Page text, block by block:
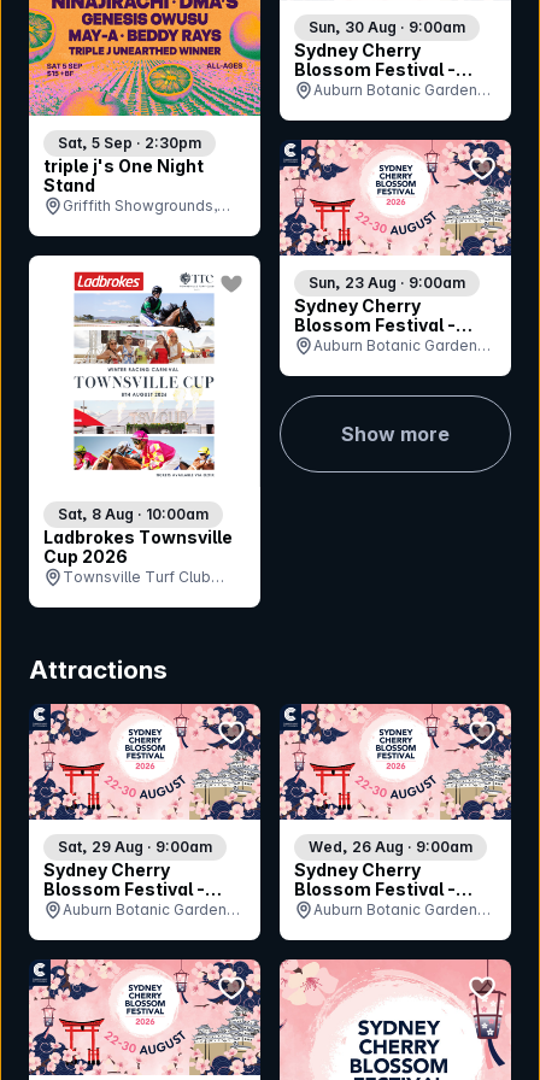
triple j's One Night
Stand
Sat, 5 Sep · 2:30pm
Griffith Showgrounds,
Sydney Cherry
Blossom Festival -
Sunday 30th August
Sun, 30 Aug · 9:00am
Auburn Botanic Gardens,
Sydney Cherry
Blossom Festival -
Sunday 23rd August
Sun, 23 Aug · 9:00am
Auburn Botanic Gardens,
Ladbrokes Townsville
Cup 2026
Sat, 8 Aug · 10:00am
Townsville Turf Club
bookmark event
Show more
Attractions
Sydney Cherry
Blossom Festival -
Saturday 29th August
Sat, 29 Aug · 9:00am
Auburn Botanic Gardens,
bookmark event
Sydney Cherry
Blossom Festival -
Wednesday 26th
Wed, 26 Aug · 9:00am
Auburn Botanic Gardens,
bookmark event